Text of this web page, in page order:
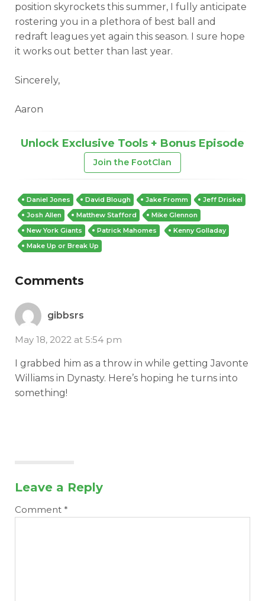
position skyrockets this summer, I fully anticipate
rostering you in a plethora of best ball and
redraft leagues yet again this season. I sure hope
it works out better than last year.
Sincerely,
Aaron
Unlock Exclusive Tools + Bonus Episode
Join the FootClan
Daniel Jones David Blough Jake Fromm
Jeff Driskel
Josh Allen
Matthew Stafford
Mike Glennon
New York Giants
Patrick Mahomes
Kenny Golladay
Make Up or Break Up
Comments
gibbsrs
May 18, 2022 at 5:54 pm
I grabbed him as a throw in while getting Javonte
Williams in Dynasty. Here’s hoping he turns into
something!
Leave a Reply
Comment *